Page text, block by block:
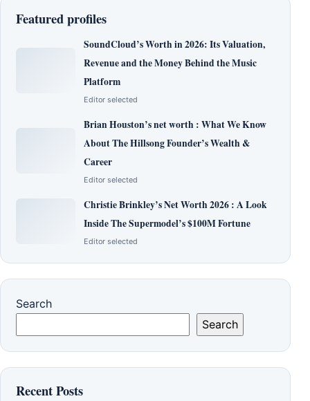
Featured profiles
SoundCloud’s Worth in 2026: Its Valuation,
Revenue and the Money Behind the Music
Platform
Editor selected
Brian Houston’s net worth : What We Know
About The Hillsong Founder’s Wealth &
Career
Editor selected
Christie Brinkley’s Net Worth 2026 : A Look
Inside The Supermodel’s $100M Fortune
Editor selected
Search
Search
Recent Posts